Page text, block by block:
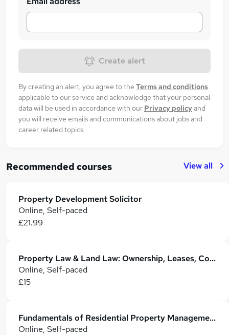
Create alert
By creating an alert, you agree to the Terms and conditions
applicable to our service and acknowledge that your personal
data will be used in accordance with our Privacy policyand
you will receive emails and communications about jobs and
career related topics.
Recommended courses View all
Property Development Solicitor
Online, Self-paced
£21.99
Property Law & Land Law: Ownership, Leases, Conveyancing & Registration
Online, Self-paced
£15
Fundamentals of Residential Property Management
Online, Self-paced